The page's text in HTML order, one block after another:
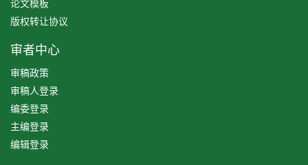
论文模板
版权转让协议
审者中心
审稿政策
审稿人登录
编委登录
主编登录
编辑登录